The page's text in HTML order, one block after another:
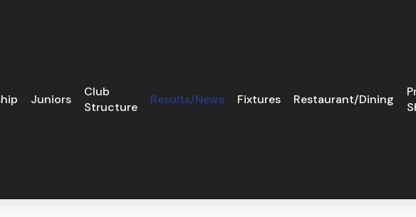
Juniors
Club
Structure
Results/News Fixtures Restaurant/Dining